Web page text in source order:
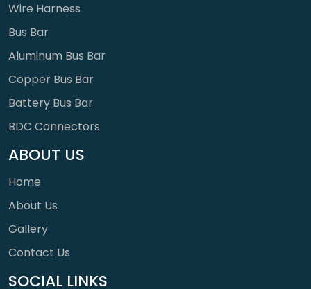
Wire Harness
Bus Bar
Aluminum Bus Bar
Copper Bus Bar
Battery Bus Bar
BDC Connectors
ABOUT US
Home
About Us
Gallery
Contact Us
SOCIAL LINKS